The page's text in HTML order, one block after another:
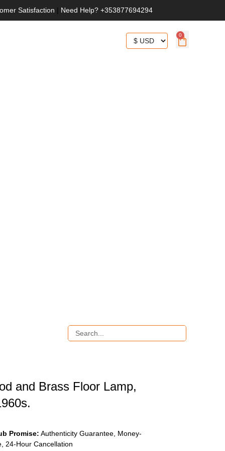
Satisfaction | Need Help? +353877694294
0
and Brass Floor Lamp,
Promise: Authenticity Guarantee, Money-
24-Hour Cancellation